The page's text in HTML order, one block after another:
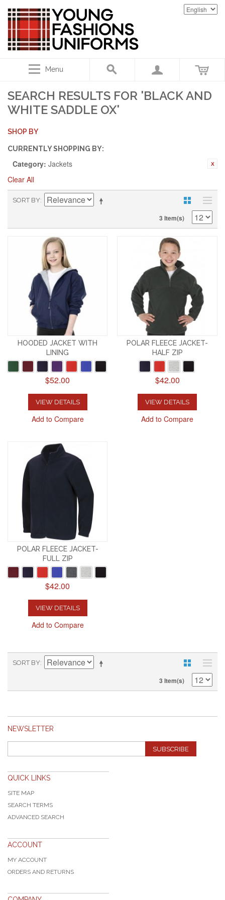
Menu
SEARCH RESULTS FOR 'BLACK AND
WHITE SADDLE OX'
SHOP BY
CURRENTLY SHOPPING BY:
Category: Jackets
Clear All
SORT BY
3 Item(s)
HOODED JACKET WITH
LINING
$52.00
VIEW DETAILS
Add to Compare
POLAR FLEECE JACKET-
HALF ZIP
$42.00
VIEW DETAILS
Add to Compare
POLAR FLEECE JACKET-
FULL ZIP
$42.00
VIEW DETAILS
Add to Compare
SORT BY
3 Item(s)
NEWSLETTER
SUBSCRIBE
QUICK LINKS
SITE MAP
SEARCH TERMS
ADVANCED SEARCH
ACCOUNT
MY ACCOUNT
ORDERS AND RETURNS